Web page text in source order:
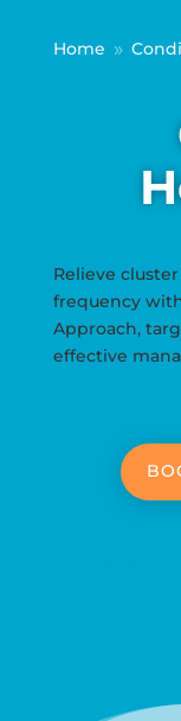
Home 9
Relieve
frequency
Approach,
effective